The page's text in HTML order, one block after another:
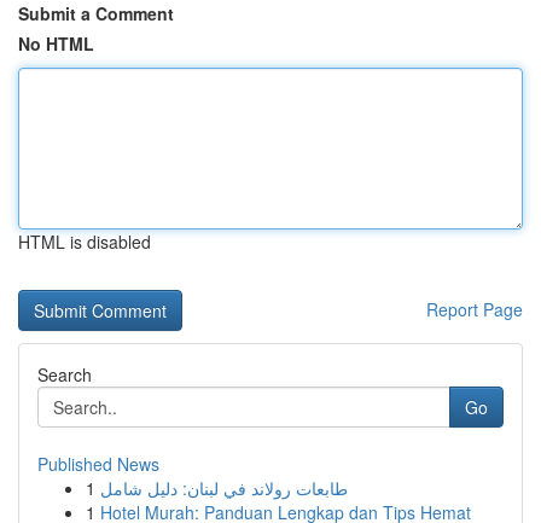
Submit a Comment
No HTML
HTML is disabled
Report Page
Search
Go
Published News
1 طابعات رولاند في لبنان: دليل شامل
1 Hotel Murah: Panduan Lengkap dan Tips Hemat